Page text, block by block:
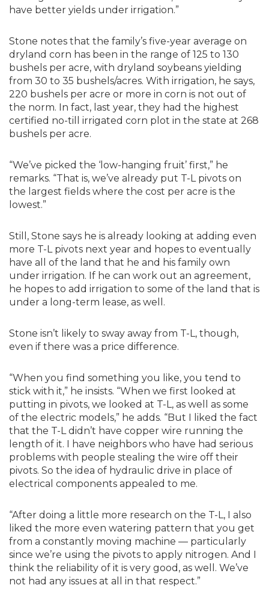
have better yields under irrigation.”
Stone notes that the family’s five-year average on
dryland corn has been in the range of 125 to 130
bushels per acre, with dryland soybeans yielding
from 30 to 35 bushels/acres. With irrigation, he says,
220 bushels per acre or more in corn is not out of
the norm. In fact, last year, they had the highest
certified no-till irrigated corn plot in the state at 268
bushels per acre.
“We’ve picked the ‘low-hanging fruit’ first,” he
remarks. “That is, we’ve already put T-L pivots on
the largest fields where the cost per acre is the
lowest.”
Still, Stone says he is already looking at adding even
more T-L pivots next year and hopes to eventually
have all of the land that he and his family own
under irrigation. If he can work out an agreement,
he hopes to add irrigation to some of the land that is
under a long-term lease, as well.
Stone isn’t likely to sway away from T-L, though,
even if there was a price difference.
“When you find something you like, you tend to
stick with it,” he insists. “When we first looked at
putting in pivots, we looked at T-L, as well as some
of the electric models,” he adds. “But I liked the fact
that the T-L didn’t have copper wire running the
length of it. I have neighbors who have had serious
problems with people stealing the wire off their
pivots. So the idea of hydraulic drive in place of
electrical components appealed to me.
“After doing a little more research on the T-L, I also
liked the more even watering pattern that you get
from a constantly moving machine — particularly
since we’re using the pivots to apply nitrogen. And I
think the reliability of it is very good, as well. We’ve
not had any issues at all in that respect.”